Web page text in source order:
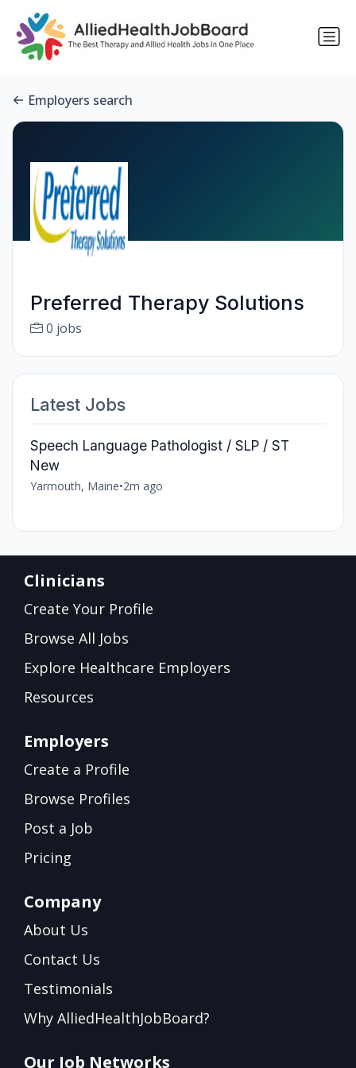
Employers search
Preferred Therapy Solutions
0 jobs
Latest Jobs
Speech Language Pathologist / SLP / ST
New
Yarmouth, Maine•2m ago
Clinicians
Create Your Profile
Browse All Jobs
Explore Healthcare Employers
Resources
Employers
Create a Profile
Browse Profiles
Post a Job
Pricing
Company
About Us
Contact Us
Testimonials
Why AlliedHealthJobBoard?
Our Job Networks